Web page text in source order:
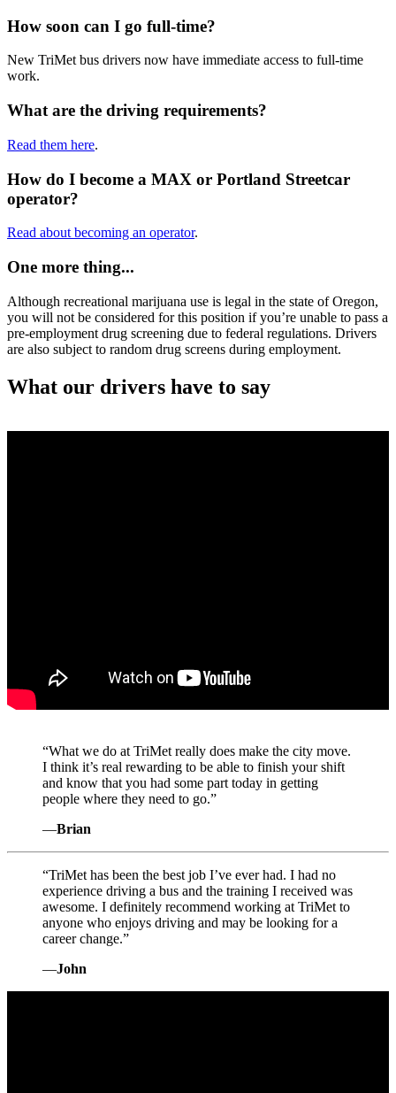
How soon can I go full-time?
New TriMet bus drivers now have immediate access to full-time
work.
What are the driving requirements?
Read them here.
How do I become a MAX or Portland Streetcar
operator?
Read about becoming an operator.
One more thing...
Although recreational marijuana use is legal in the state of Oregon,
you will not be considered for this position if you’re unable to pass a
pre-employment drug screening due to federal regulations. Drivers
are also subject to random drug screens during employment.
What our drivers have to say
“What we do at TriMet really does make the city move.
I think it’s real rewarding to be able to finish your shift
and know that you had some part today in getting
people where they need to go.”
—Brian
“TriMet has been the best job I’ve ever had. I had no
experience driving a bus and the training I received was
awesome. I definitely recommend working at TriMet to
anyone who enjoys driving and may be looking for a
career change.”
—John